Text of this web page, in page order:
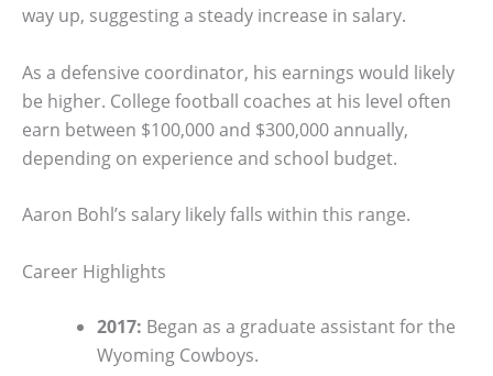
way up, suggesting a steady increase in salary.
As a defensive coordinator, his earnings would likely
be higher. College football coaches at his level often
earn between $100,000 and $300,000 annually,
depending on experience and school budget.
Aaron Bohl’s salary likely falls within this range.
Career Highlights
2017: Began as a graduate assistant for the
Wyoming Cowboys.